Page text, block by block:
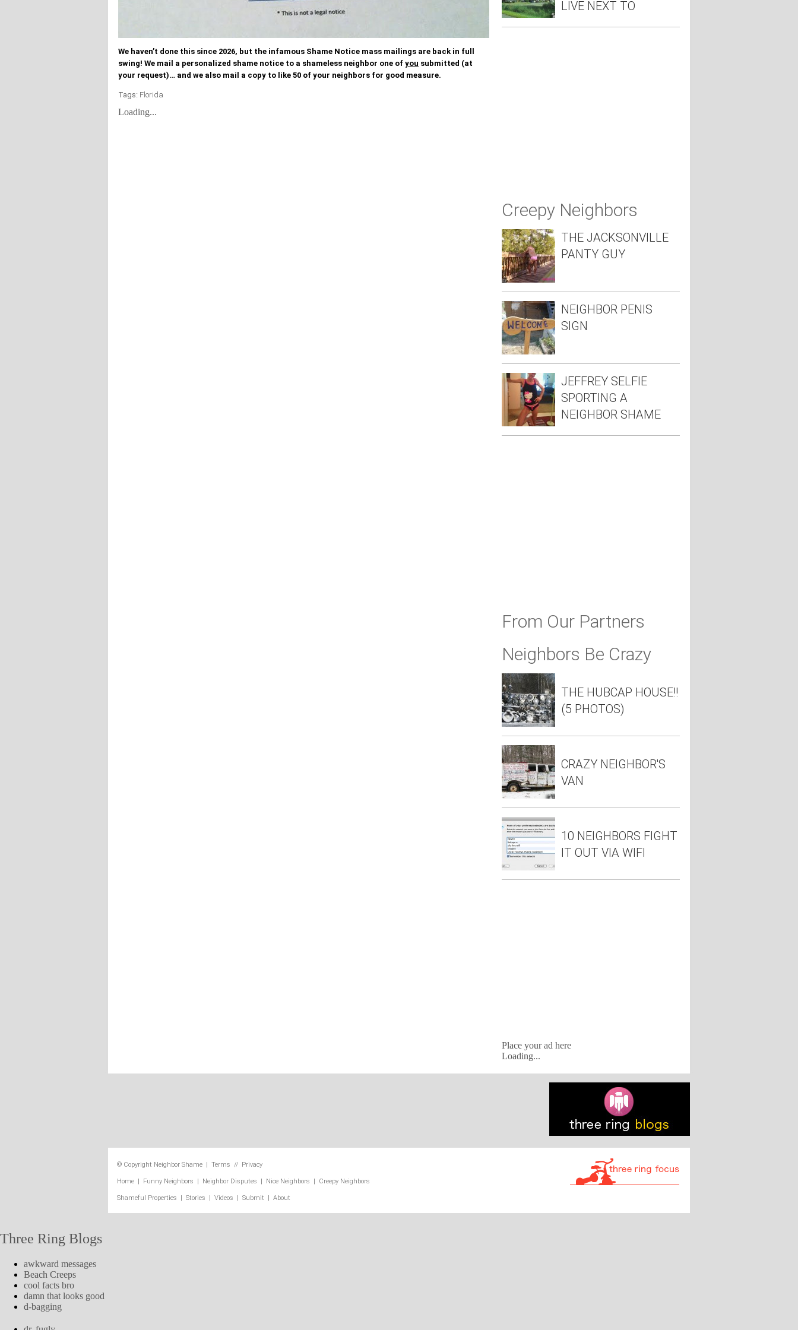
We haven’t done this since 2026, but the infamous Shame Notice mass mailings are back in full
swing! We mail a personalized shame notice to a shameless neighbor one of you submitted (at
your request)… and we also mail a copy to like 50 of your neighbors for good measure.
Tags: Florida
Loading...
LIVE NEXT TO
Creepy Neighbors
THE JACKSONVILLE
PANTY GUY
NEIGHBOR PENIS
SIGN
JEFFREY SELFIE
SPORTING A
NEIGHBOR SHAME
From Our Partners
Neighbors Be Crazy
THE HUBCAP HOUSE!!
(5 PHOTOS)
CRAZY NEIGHBOR'S
VAN
10 NEIGHBORS FIGHT
IT OUT VIA WIFI
Place your ad here
Loading...
© Copyright Neighbor Shame | Terms // Privacy
Home | Funny Neighbors | Neighbor Disputes | Nice Neighbors | Creepy Neighbors
Shameful Properties | Stories | Videos | Submit | About
Three Ring Blogs
awkward messages
Beach Creeps
cool facts bro
damn that looks good
d-bagging